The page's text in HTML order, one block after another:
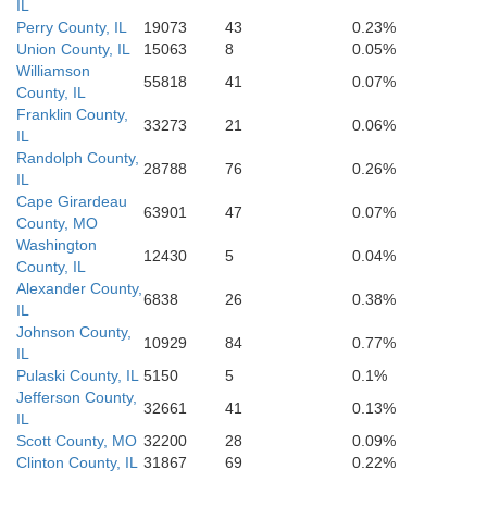
Dunklin
IL
Perry County, IL
19073 43
0.23%
Union County, IL
15063 8
0.05%
Williamson
County, IL
55818 41
0.07%
Franklin County,
IL
33273 21
0.06%
Randolph County,
IL
28788 76
0.26%
Cape Girardeau
County, MO
63901 47
0.07%
Washington
County, IL
12430 5
0.04%
Alexander County,
IL
6838 26
0.38%
Johnson County,
IL
10929 84
0.77%
Pulaski County, IL 5150 5
0.1%
Jefferson County,
IL
32661 41
0.13%
Scott County, MO 32200 28
0.09%
Clinton County, IL
31867 69 0.22%